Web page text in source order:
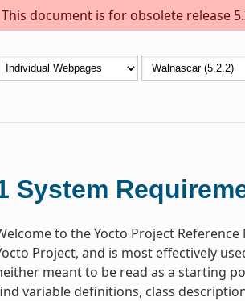
This document is for obsolete release
System
to the Yocto Project
Project, and is most effectively
meant to be read as a starting
variable definitions, class